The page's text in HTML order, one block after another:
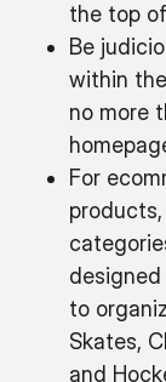
the top
Be
within
no more
For
to
Skates,
and